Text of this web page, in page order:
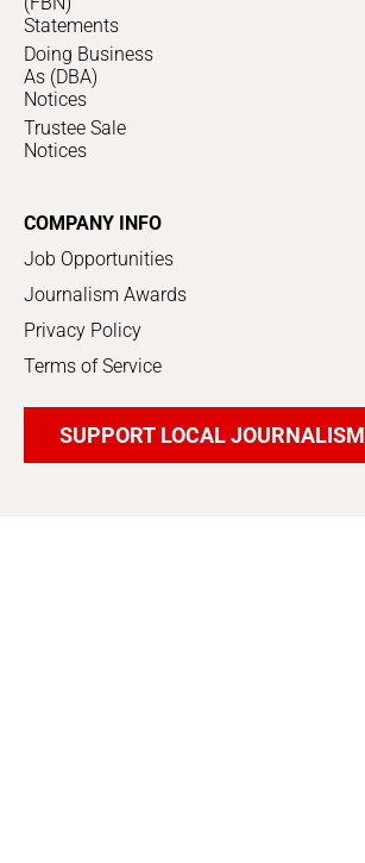
Statements
Doing Business
As (DBA)
Notices
Trustee Sale
Notices
COMPANY INFO
Job Opportunities
Journalism Awards
Privacy Policy
Terms of Service
SUPPORT LOCAL JOURNALISM